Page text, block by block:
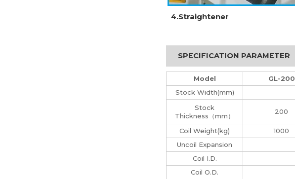
4.Straightener
SPECIFICATION PARAMETER
Model GL-200
Stock Width(mm)
Stock
Thickness（mm）
200
Coil Weight(kg) 1000
Uncoil Expansion
Coil I.D.
Coil O.D.